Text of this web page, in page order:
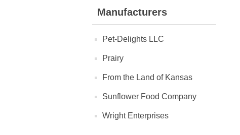
Manufacturers
Pet-Delights LLC
Prairy
From the Land of Kansas
Sunflower Food Company
Wright Enterprises